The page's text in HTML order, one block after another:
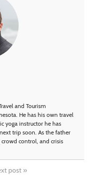
and Tourism
He has his own travel
yoga instructor he has
trip soon. As the father
control, and crisis
post »